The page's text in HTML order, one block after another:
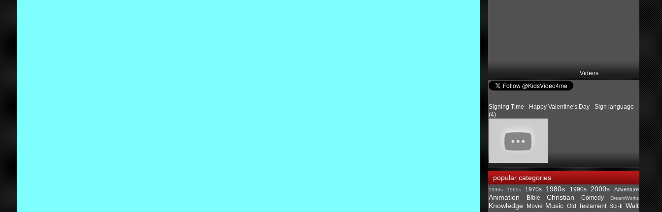
Videos
Signing Time - Happy Valentine's Day - Sign language
(4)
popular categories
1930s 1960s 1970s 1980s 1990s 2000s Adventure
Animation Bible Christian Comedy DreamWorks
Knowledge Movie Music Old Testament Sci-fi Walt